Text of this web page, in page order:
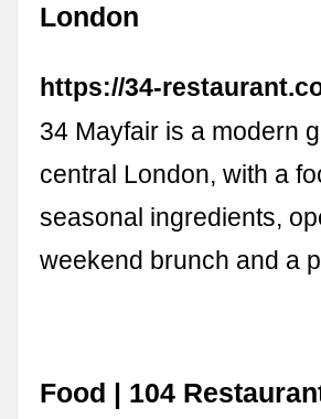
London
https://34-
34 Mayfair is a modern
central London, with a
seasonal ingredients,
weekend brunch and a
Food | 104